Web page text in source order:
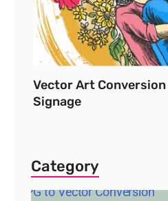
Vector Art
Signage
Category